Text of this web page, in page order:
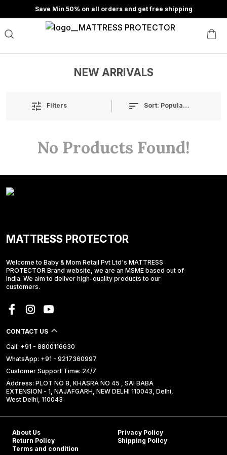
Save Min 50% on all orders and get free shipping
NEW ARRIVALS
Filters Sort: Popularity
No Products Found!
MATTRESS PROTECTOR
Welcome to Baby & Mom Retail Pvt Ltd's MATTRESS
PROTECTOR Brand website, we are an MSME based out of
India. We aim to deliver high-quality products to our
customers.
CONTACT US
Call: +91 - 8800116630
WhatsApp: +91 - 9217360997
Customer Support Time: 24/7
Address: PLOT NO 8, KHASRA NO 45 , SAI BABA
EXTENSION - 1, NAJAFGARH, NEW DELHI 110043, Delhi,
West Delhi, 110043
About Us
Privacy Policy
Return Policy
Shipping Policy
Terms and condition